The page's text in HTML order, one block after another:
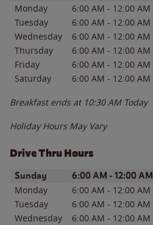
Monday 6:00 AM - 12:00 AM
Tuesday
6:00 AM - 12:00 AM
Wednesday
6:00 AM - 12:00 AM
Thursday
6:00 AM - 12:00 AM
Friday
6:00 AM - 12:00 AM
Saturday
6:00 AM - 12:00 AM
Breakfast ends at 10:30 AM Today
Holiday Hours May Vary
Drive Thru Hours
Day of the WeekHours
Sunday 6:00 AM - 12:00 AM
Monday 6:00 AM - 12:00 AM
Tuesday
6:00 AM - 12:00 AM
Wednesday
6:00 AM - 12:00 AM